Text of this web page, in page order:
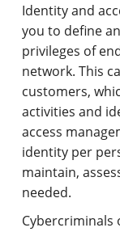
Identity and
you to define
privileges of
network. This
customers,
activities and
access
identity per
maintain,
needed.